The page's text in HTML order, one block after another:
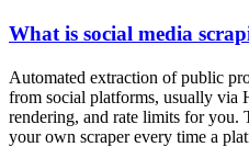
What is social media
Automated extraction of public
from social platforms, usually via
rendering, and rate limits for you.
your own scraper every time a